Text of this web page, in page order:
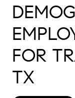
FOR
TX